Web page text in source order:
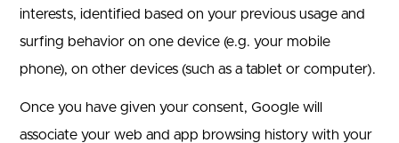
interests, identified based on your previous usage and
surfing behavior on one device (e.g. your mobile
phone), on other devices (such as a tablet or computer).
Once you have given your consent, Google will
associate your web and app browsing history with your